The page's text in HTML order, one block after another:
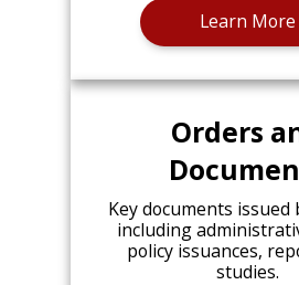
Learn More
Orders
Key documents issued
including
policy issuances,
studies.